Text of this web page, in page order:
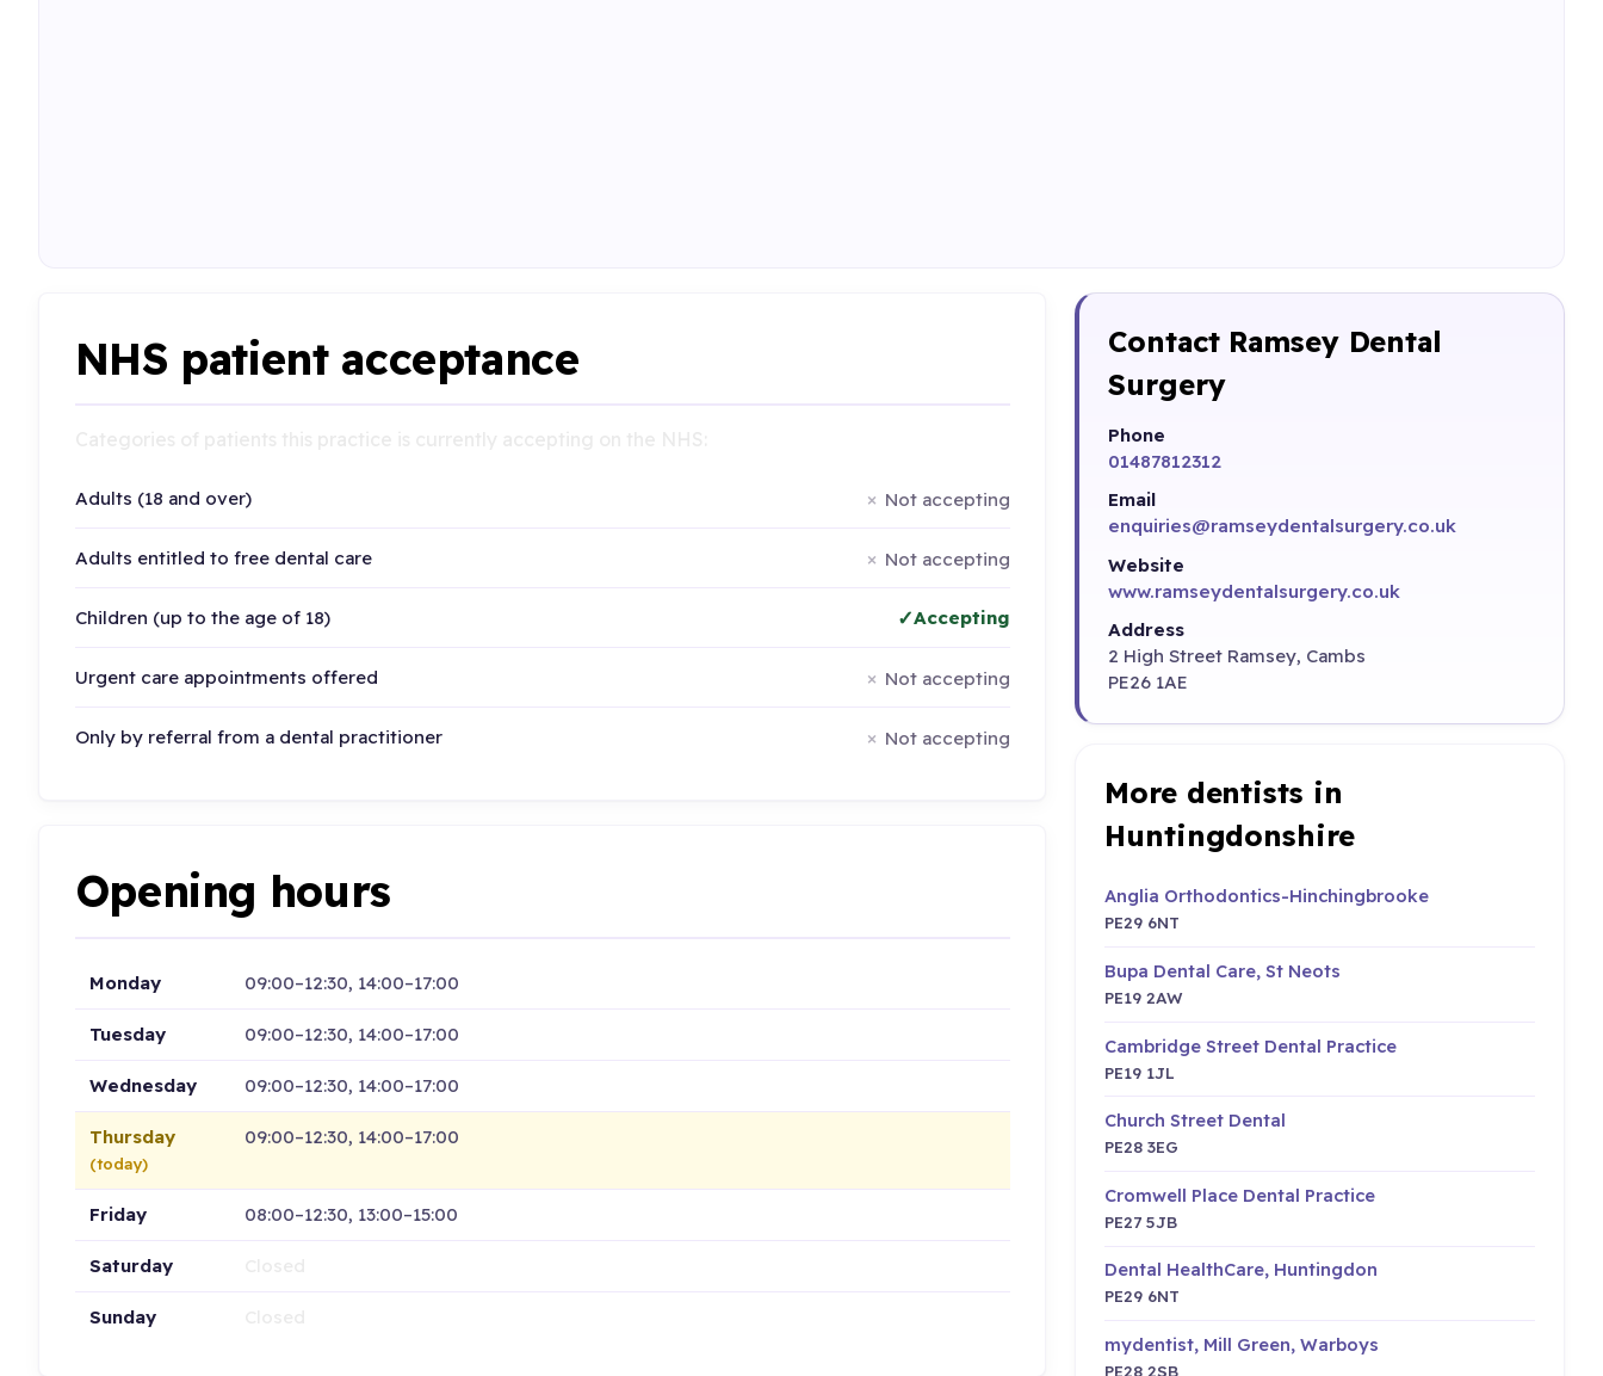
NHS patient acceptance
Adults (18 and over) Not accepting
Adults entitled to free dental care Not accepting
Children (up to the age of 18) Accepting
Urgent care appointments offered Not accepting
Only by referral from a dental practitioner Not accepting
Opening hours
Monday 09:00–12:30, 14:00–17:00
Tuesday 09:00–12:30, 14:00–17:00
Wednesday 09:00–12:30, 14:00–17:00
Thursday
(today)
09:00–12:30, 14:00–17:00
Friday 08:00–12:30, 13:00–15:00
Saturday
Sunday
Contact Ramsey Dental
Surgery
Phone
01487812312
Email
enquiries@ramseydentalsurgery.co.uk
Website
www.ramseydentalsurgery.co.uk
Address
2 High Street Ramsey, Cambs
PE26 1AE
More dentists in
Huntingdonshire
Anglia Orthodontics-Hinchingbrooke
PE29 6NT
Bupa Dental Care, St Neots
PE19 2AW
Cambridge Street Dental Practice
PE19 1JL
Church Street Dental
PE28 3EG
Cromwell Place Dental Practice
PE27 5JB
Dental HealthCare, Huntingdon
PE29 6NT
mydentist, Mill Green, Warboys
PE28 2SB